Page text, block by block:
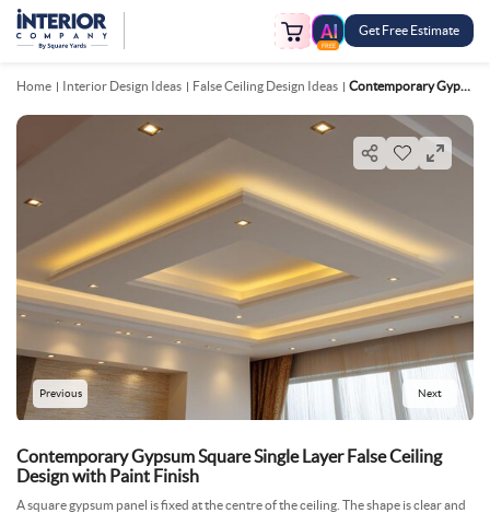
FREE
Get Free Estimate
Home Interior Design Ideas False Ceiling Design Ideas Contemporary Gypsum Square Single Layer False Ceiling Design With Paint Finish
Previous Next
Contemporary Gypsum Square Single Layer False Ceiling
Design with Paint Finish
A square gypsum panel is fixed at the centre of the ceiling. The shape is clear and